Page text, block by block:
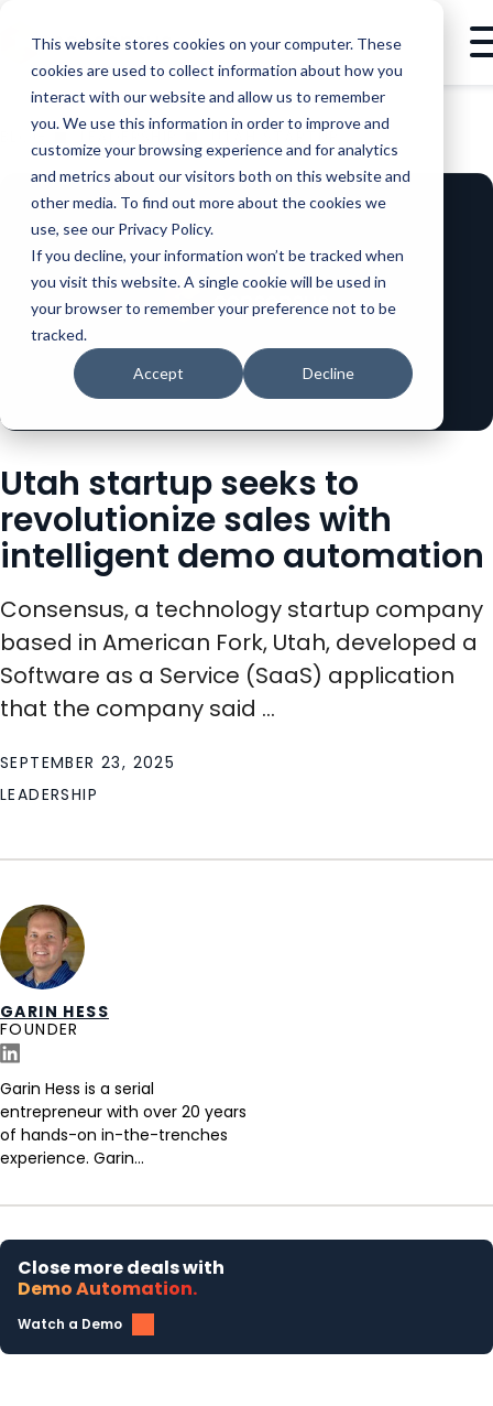
This website stores cookies on your computer. These
cookies are used to collect information about how you
interact with our website and allow us to remember
you. We use this information in order to improve and
customize your browsing experience and for analytics
and metrics about our visitors both on this website and
other media. To find out more about the cookies we
use, see our Privacy Policy.
If you decline, your information won’t be tracked when
you visit this website. A single cookie will be used in
your browser to remember your preference not to be
tracked.
Accept Decline
BLOG LEADERSHIP UTAH STARTUP SEEKS TO REVOLUTIONIZE SALES WITH INTELLIGENT DEMO AUTOMATION
Utah startup seeks to
revolutionize sales with
intelligent demo automation
Consensus, a technology startup company
based in American Fork, Utah, developed a
Software as a Service (SaaS) application
that the company said ...
SEPTEMBER 23, 2025
LEADERSHIP
GARIN HESS
FOUNDER
Garin Hess is a serial
entrepreneur with over 20 years
of hands-on in-the-trenches
experience. Garin...
Close more deals with
Demo Automation.
Watch a Demo